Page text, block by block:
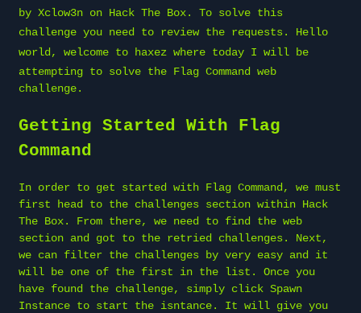
by Xclow3n on Hack The Box. To solve this
challenge you need to review the requests. Hello
world, welcome to
haxez where today I will be
attempting to solve the Flag Command web
challenge.
Getting Started With Flag
Command
In order to get started with Flag Command, we must
first head to the challenges section within Hack
The Box. From there, we need to find the web
section and got to the retried challenges. Next,
we can filter the challenges by very easy and it
will be one of the first in the list. Once you
have found the challenge, simply click Spawn
Instance to start the isntance. It will give you